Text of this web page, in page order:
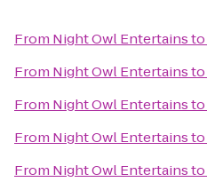
From Night Owl Entertainsto
From Night Owl Entertainsto
From Night Owl Entertainsto
From Night Owl Entertainsto
From Night Owl Entertainsto